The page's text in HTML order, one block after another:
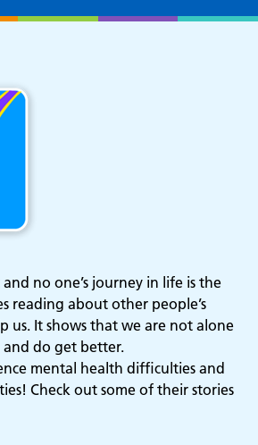
no one’s journey in life is the
reading about other people’s
us. It shows that we are not alone
do get better.
mental health difficulties and
Check out some of their stories